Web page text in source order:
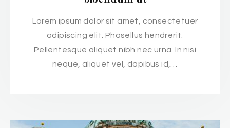
Lorem ipsum dolor sit amet, consectetuer
adipiscing elit. Phasellus hendrerit.
Pellentesque aliquet nibh nec urna. In nisi
neque, aliquet vel, dapibus id,…